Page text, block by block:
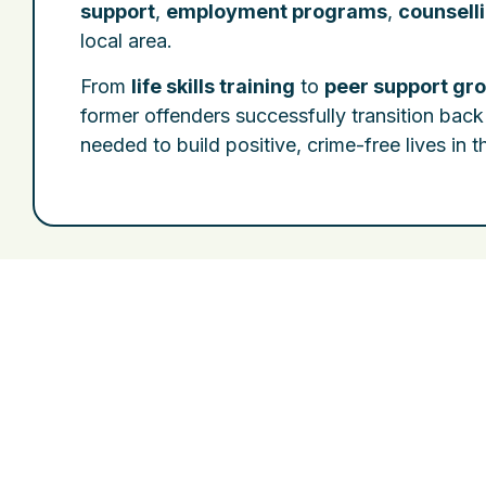
support, employment programs,
local area.
From life skills training to peer support
former offenders successfully transition
needed to build positive, crime-free lives in